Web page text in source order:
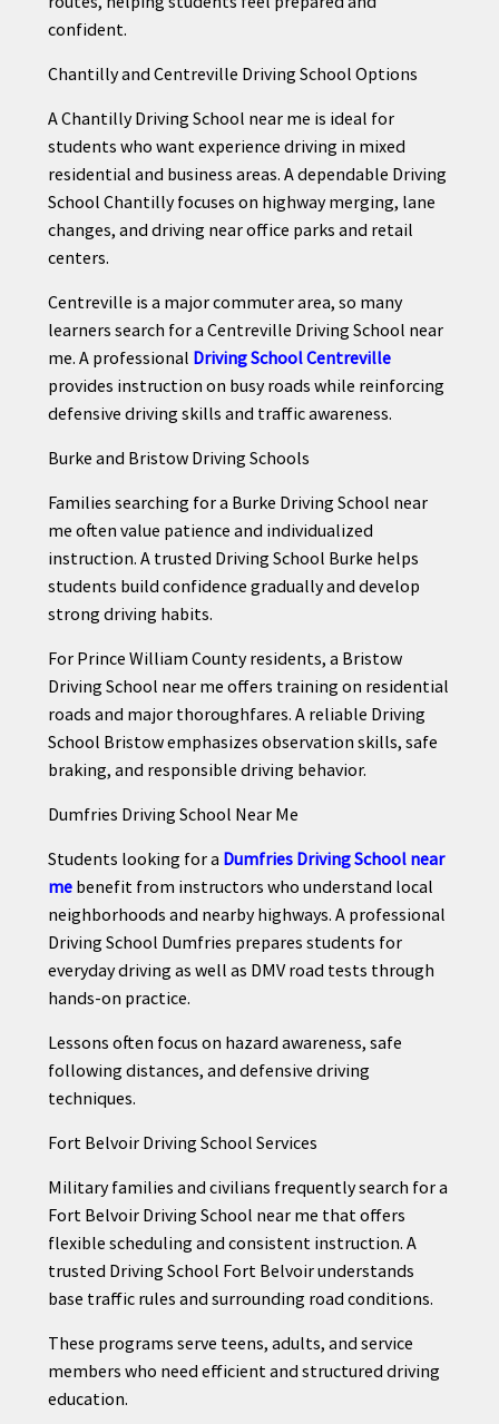
confident.
Chantilly and Centreville Driving School Options
A Chantilly Driving School near me is ideal for
students who want experience driving in mixed
residential and business areas. A dependable Driving
School Chantilly focuses on highway merging, lane
changes, and driving near office parks and retail
centers.
Centreville is a major commuter area, so many
learners search for a Centreville Driving School near
me. A professional Driving School Centreville
provides instruction on busy roads while reinforcing
defensive driving skills and traffic awareness.
Burke and Bristow Driving Schools
Families searching for a Burke Driving School near
me often value patience and individualized
instruction. A trusted Driving School Burke helps
students build confidence gradually and develop
strong driving habits.
For Prince William County residents, a Bristow
Driving School near me offers training on residential
roads and major thoroughfares. A reliable Driving
School Bristow emphasizes observation skills, safe
braking, and responsible driving behavior.
Dumfries Driving School Near Me
Students looking for a Dumfries Driving School near
mebenefit from instructors who understand local
neighborhoods and nearby highways. A professional
Driving School Dumfries prepares students for
everyday driving as well as DMV road tests through
hands-on practice.
Lessons often focus on hazard awareness, safe
following distances, and defensive driving
techniques.
Fort Belvoir Driving School Services
Military families and civilians frequently search for a
Fort Belvoir Driving School near me that offers
flexible scheduling and consistent instruction. A
trusted Driving School Fort Belvoir understands
base traffic rules and surrounding road conditions.
These programs serve teens, adults, and service
members who need efficient and structured driving
education.